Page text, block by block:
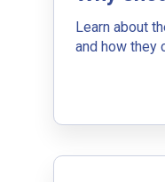
Use
Learn about
and how they